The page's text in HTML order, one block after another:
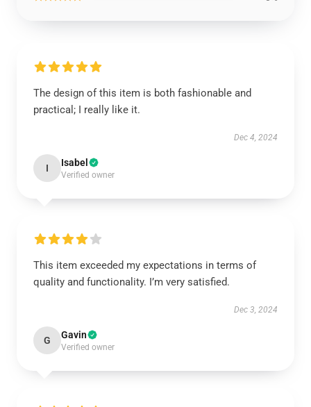
The design of this item is both fashionable and
practical; I really like it.
Dec 4, 2024
I Isabel
Verified owner
This item exceeded my expectations in terms of
quality and functionality. I’m very satisfied.
Dec 3, 2024
G Gavin
Verified owner